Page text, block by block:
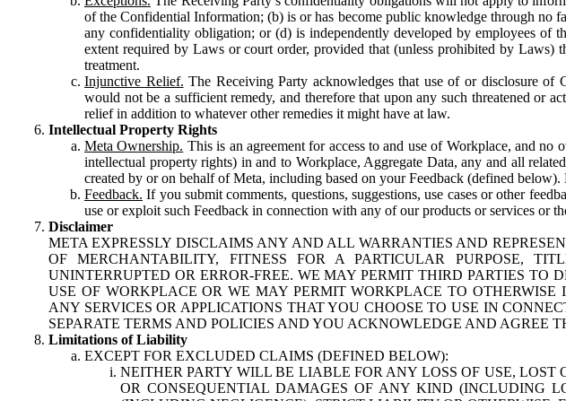
of the Confidential Information; (b) is or has become public knowledge through
any confidentiality obligation; or (d) is independently developed by employees of
extent required by Laws or court order, provided that (unless prohibited by
treatment.
Injunctive Relief. The Receiving Party acknowledges that use of or disclosure
would not be a sufficient remedy, and therefore that upon any such threatened or
relief in addition to whatever other remedies it might have at law.
Intellectual Property Rights
Meta Ownership. This is an agreement for access to and use of Workplace, and
intellectual property rights) in and to Workplace, Aggregate Data, any and all
created by or on behalf of Meta, including based on your Feedback (defined
Feedback. If you submit comments, questions, suggestions, use cases or other
use or exploit such Feedback in connection with any of our products or services or
Disclaimer
META EXPRESSLY DISCLAIMS ANY AND ALL WARRANTIES AND
OF MERCHANTABILITY, FITNESS FOR A PARTICULAR PURPOSE,
UNINTERRUPTED OR ERROR-FREE. WE MAY PERMIT THIRD PARTIES
USE OF WORKPLACE OR WE MAY PERMIT WORKPLACE TO
ANY SERVICES OR APPLICATIONS THAT YOU CHOOSE TO USE IN
SEPARATE TERMS AND POLICIES AND YOU ACKNOWLEDGE AND AGREE
Limitations of Liability
EXCEPT FOR EXCLUDED CLAIMS (DEFINED BELOW):
NEITHER PARTY WILL BE LIABLE FOR ANY LOSS OF USE,
OR CONSEQUENTIAL DAMAGES OF ANY KIND (INCLUDING